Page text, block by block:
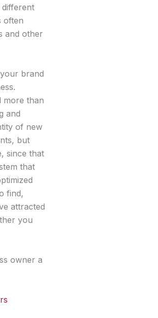
different
often
and other
brand
more than
and
of new
but
since that
that
find,
attracted
you
owner a